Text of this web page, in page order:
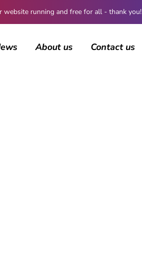
website running and free for all - thank you!
About us Contact us